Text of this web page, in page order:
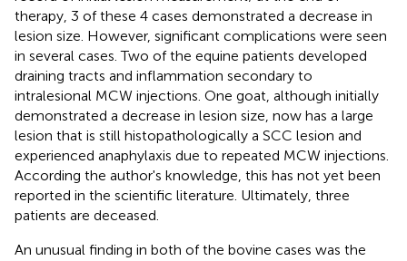
therapy, 3 of these 4 cases demonstrated a decrease in
lesion size. However, significant complications were seen
in several cases. Two of the equine patients developed
draining tracts and inflammation secondary to
intralesional MCW injections. One goat, although initially
demonstrated a decrease in lesion size, now has a large
lesion that is still histopathologically a SCC lesion and
experienced anaphylaxis due to repeated MCW injections.
According the author's knowledge, this has not yet been
reported in the scientific literature. Ultimately, three
patients are deceased.
An unusual finding in both of the bovine cases was the